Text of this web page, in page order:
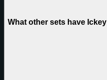
What other sets have